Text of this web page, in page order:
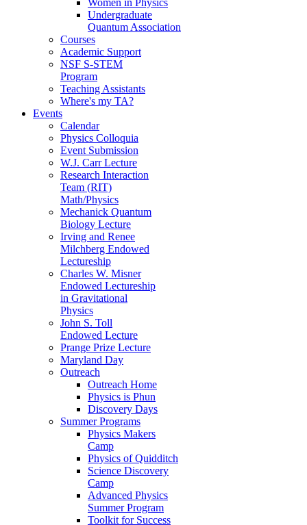
Undergraduate
Quantum Association
Courses
Academic Support
NSF S-STEM
Program
Teaching Assistants
Where's my TA?
Events
Calendar
Physics Colloquia
Event Submission
W.J. Carr Lecture
Research Interaction
Team (RIT)
Math/Physics
Mechanick Quantum
Biology Lecture
Irving and Renee
Milchberg Endowed
Lectureship
Charles W. Misner
Endowed Lectureship
in Gravitational
Physics
John S. Toll
Endowed Lecture
Prange Prize Lecture
Maryland Day
Outreach
Outreach Home
Physics is Phun
Discovery Days
Summer Programs
Physics Makers
Camp
Physics of Quidditch
Science Discovery
Camp
Advanced Physics
Summer Program
Toolkit for Success